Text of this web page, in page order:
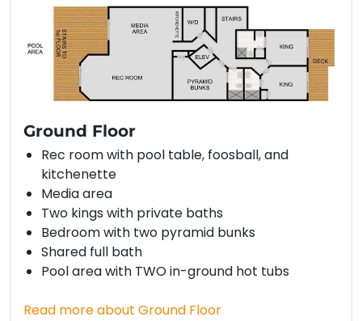
Ground Floor
Rec room with pool table, foosball, and
kitchenette
Media area
Two kings with private baths
Bedroom with two pyramid bunks
Shared full bath
Pool area with TWO in-ground hot tubs
Read more about Ground Floor